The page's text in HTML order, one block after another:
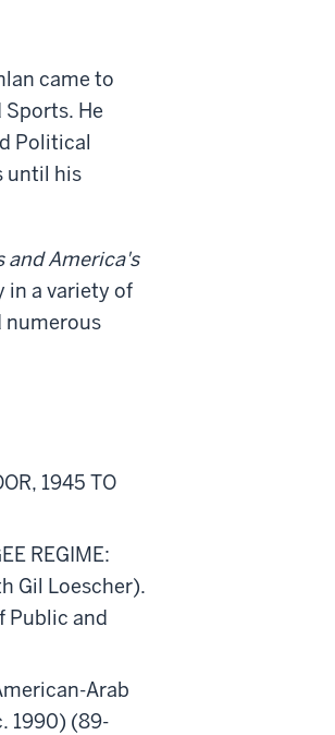
came to
He
Political
until his
and America's
in a variety of
numerous
1945 TO
REGIME:
Gil Loescher).
Public and
Arab
1990) (89-